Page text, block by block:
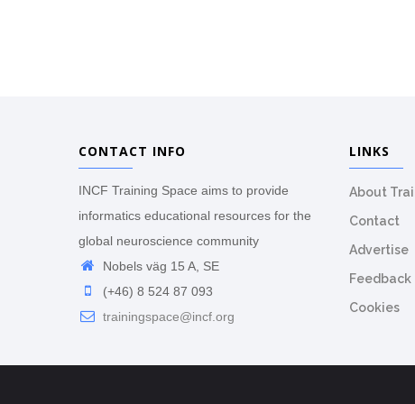
CONTACT INFO
INCF Training Space aims to provide
informatics educational resources for the
global neuroscience community
Nobels väg 15 A, SE
(+46) 8 524 87 093
trainingspace@incf.org
LINKS
About
Contact
Advertise
Feedback
Cookies